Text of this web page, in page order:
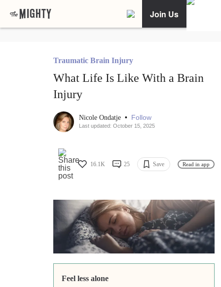
Join Us
Traumatic Brain Injury
What Life Is Like With a Brain
Injury
Nicole Ondatje • Follow
Last updated: October 15, 2025
16.1K 25 Save Read in app
Feel less alone